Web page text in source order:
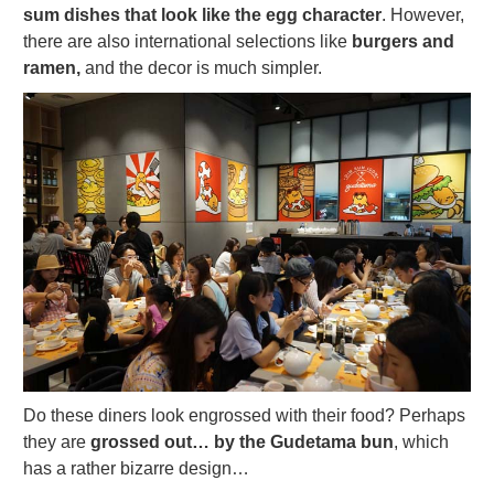
sum dishes that look like the egg character. However,
there are also international selections like burgers and
ramen, and the decor is much simpler.
Do these diners look engrossed with their food? Perhaps
they are grossed out… by the Gudetama bun, which
has a rather bizarre design…